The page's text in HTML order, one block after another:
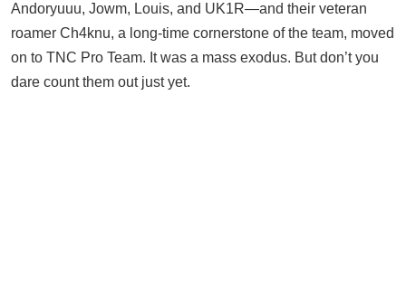
Andoryuuu, Jowm, Louis, and UK1R—and their veteran
roamer Ch4knu, a long-time cornerstone of the team, moved
on to TNC Pro Team. It was a mass exodus. But don’t you
dare count them out just yet.